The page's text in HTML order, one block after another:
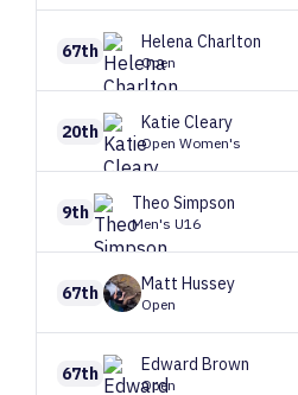
67th HelenaCharlton
Open
20th Katie Cleary
Open Women's
9th Theo Simpson
Men's U16
67th Matt Hussey
Open
67th Edward Brown
Open